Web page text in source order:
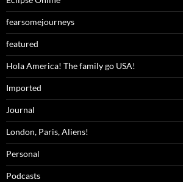
fearsomejourneys
featured
Hola America! The family go USA!
Imported
Journal
London, Paris, Aliens!
Personal
Podcasts